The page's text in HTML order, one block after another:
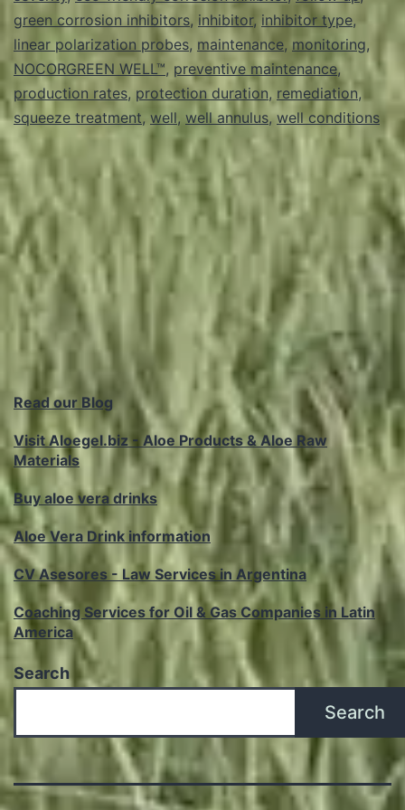
to
clean
a
well?
green corrosion inhibitors, inhibitor, inhibitor type,
linear polarization probes, maintenance, monitoring,
NOCORGREEN WELL™, preventive maintenance,
production rates, protection duration, remediation,
squeeze treatment, well, well annulus,well conditions
Read our Blog
Visit Aloegel.biz - Aloe Products & Aloe Raw
Materials
Buy aloe vera drinks
Aloe Vera Drink information
CV Asesores - Law Services in Argentina
Coaching Services for Oil & Gas Companies in Latin
America
Search
Search